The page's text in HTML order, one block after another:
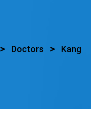
> Doctors > Kang